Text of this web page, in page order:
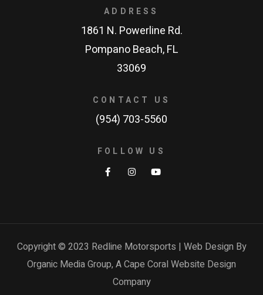
ADDRESS
1861 N. Powerline Rd.
Pompano Beach, FL
33069
CONTACT US
(954) 703-5560
FOLLOW US
Copyright © 2023 Redline Motorsports | Web Design By
Organic Media Group, ACape Coral Website Design
Company